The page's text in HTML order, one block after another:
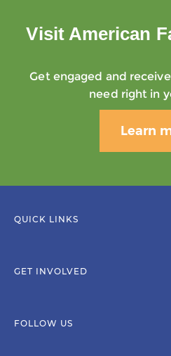
Visit American
Get engaged and
need right in
Learn
QUICK LINKS
GET INVOLVED
FOLLOW US